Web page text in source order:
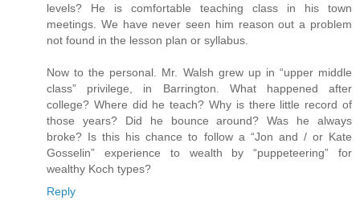
levels? He is comfortable teaching class in his town
meetings. We have never seen him reason out a problem
not found in the lesson plan or syllabus.
Now to the personal. Mr. Walsh grew up in “upper middle
class” privilege, in Barrington. What happened after
college? Where did he teach? Why is there little record of
those years? Did he bounce around? Was he always
broke? Is this his chance to follow a “Jon and / or Kate
Gosselin” experience to wealth by “puppeteering” for
wealthy Koch types?
Reply